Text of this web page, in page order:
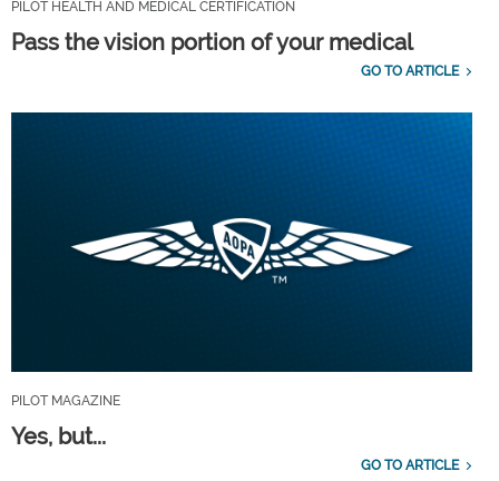
PILOT HEALTH AND MEDICAL CERTIFICATION
Pass the vision portion of your medical
GO TO ARTICLE
PILOT MAGAZINE
Yes, but...
GO TO ARTICLE